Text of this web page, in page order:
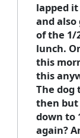
lapped
and also
of the 1/
lunch.
this
this
The dog
then but
down to
again?